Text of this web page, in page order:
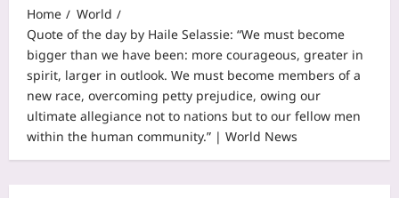
Home
World
Quote of the day by Haile Selassie: “We must become
bigger than we have been: more courageous, greater in
spirit, larger in outlook. We must become members of a
new race, overcoming petty prejudice, owing our
ultimate allegiance not to nations but to our fellow men
within the human community.” | World News